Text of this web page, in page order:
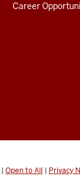
Career
| Open to All | Privacy